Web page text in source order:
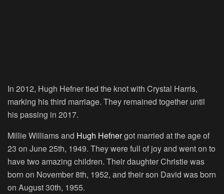
In 2012, Hugh Hefner tied the knot with Crystal Harris,
marking his third marriage. They remained together until
his passing in 2017.
Millie Williams and Hugh Hefnergot married at the age of
23 on June 25th, 1949. They were full of joy and went on to
have two amazing children. Their daughter Christie was
born on November 8th, 1952, and their son David was born
on August 30th, 1955.